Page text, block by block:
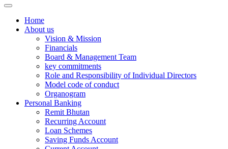
Home
About us
Vision & Mission
Financials
Board & Management Team
key commitments
Role and Responsibility of Individual Directors
Model code of conduct
Organogram
Personal Banking
Remit Bhutan
Recurring Account
Loan Schemes
Saving Funds Account